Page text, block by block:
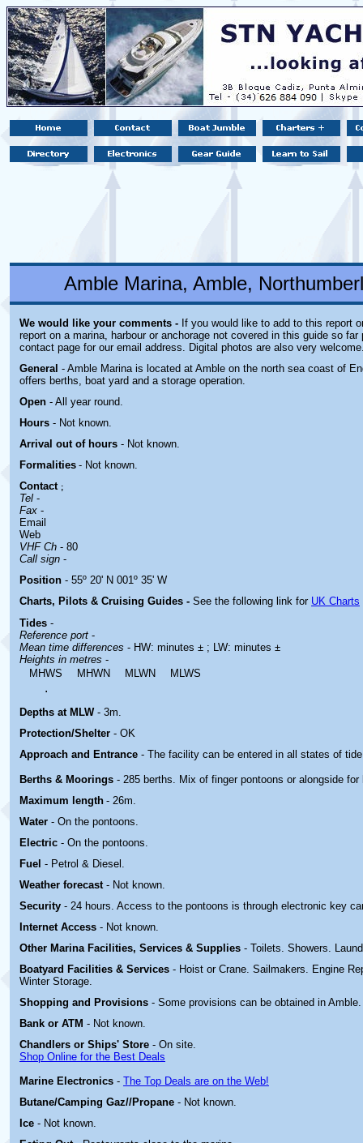
Amble Marina, Amble,
We would like your comments - If you would like to add to this report
report on a marina, harbour or anchorage not covered in this guide so far
contact page for our email address. Digital photos are also very
General - Amble Marina is located at Amble on the north sea coast of
offers berths, boat yard and a storage operation.
Open - All year round.
Hours - Not known.
Arrival out of hours - Not known.
Formalities - Not known.
Contact ;
Tel -
Fax -
Email
Web
VHF Ch - 80
Call sign -
Position - 55º 20' N 001º 35' W
Charts, Pilots & Cruising Guides - See the following link for UK Charts
Tides -
Reference port -
Mean time differences - HW: minutes ± ; LW: minutes ±
Heights in metres -
MHWS
MHWN MLWN MLWS
.
Depths at MLW - 3m.
Protection/Shelter - OK
Approach and Entrance - The facility can be entered in all states of
Berths & Moorings - 285 berths. Mix of finger pontoons or alongside
Maximum length - 26m.
Water - On the pontoons.
Electric - On the pontoons.
Fuel - Petrol & Diesel.
Weather forecast - Not known.
Security - 24 hours. Access to the pontoons is through electronic key
Internet Access - Not known.
Other Marina Facilities, Services & Supplies - Toilets. Showers.
Boatyard Facilities & Services - Hoist or Crane. Sailmakers. Engine
Winter Storage.
Shopping and Provisions - Some provisions can be obtained in Amble.
Bank or ATM - Not known.
Chandlers or Ships' Store - On site.
Shop Online for the Best Deals
Marine Electronics - The Top Deals are on the Web!
Butane/Camping Gaz//Propane - Not known.
Ice - Not known.